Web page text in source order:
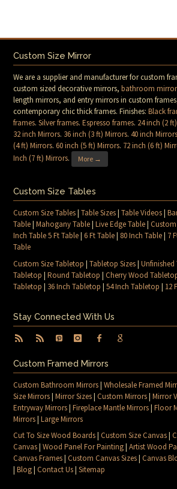
Custom Size Mirror
We are a supplier and manufacturer for custom
custom sized decorative mirrors,bathroom
length mirrors, and entry mirrors in custom
contemporary chic thick frames. Finishes:Black
frames.Silver frames.Espresso frames. 24 inch (2
32 inch Mirrors. 36 inch (3 ft) Mirrors.40 inch Mirrors
(4 ft) Mirrors.60 inch (5 ft) Mirrors. 72 inch (6 ft)
Inch (7 ft) Mirrors. More →
Custom Size Tables
Custom Size Tables|Table Sizes|Table Videos|
Table|Mahogany Table|Live Edge Table|
Inch Table 5 Ft Table|6 Ft Table| 80 Inch Table| 7
Table
Custom Size Tabletop |Tabletop Sizes|
Tabletop |Round Tabletop |Cherry Wood
Tabletop | 36 Inch Tabletop |54 Inch Tabletop | 12
Stay Connected With Us
Custom Framed Mirrors
Custom Bathroom Mirrors|Wholesale Framed
Size Mirrors|Mirror Sizes|Custom Mirrors|Mirror
Entryway Mirrors|Fireplace Mantle Mirrors|Floor
Mirrors|Large Mirrors
Cut To Size Wood Boards|Custom Size Canvas|
Canvas|Wood Panel For Painting|Artist Wood
Canvas Frames|Custom Canvas Sizes|Canvas
|Blog|Contact Us|Sitemap